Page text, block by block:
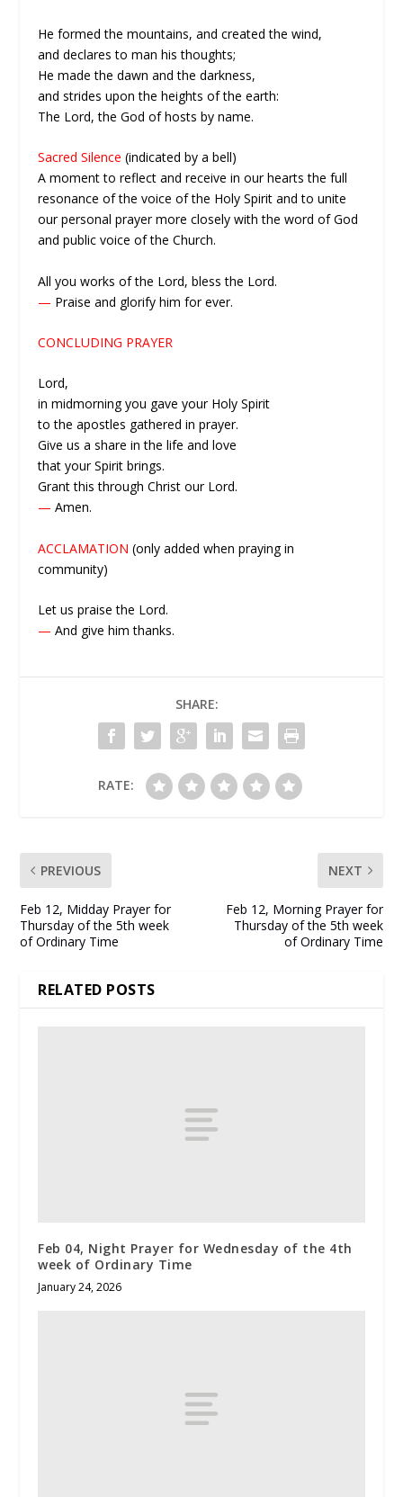
He formed the mountains, and created the wind,
and declares to man his thoughts;
He made the dawn and the darkness,
and strides upon the heights of the earth:
The Lord, the God of hosts by name.
Sacred Silence (indicated by a bell)
A moment to reflect and receive in our hearts the full
resonance of the voice of the Holy Spirit and to unite
our personal prayer more closely with the word of God
and public voice of the Church.
All you works of the Lord, bless the Lord.
— Praise and glorify him for ever.
CONCLUDING PRAYER
Lord,
in midmorning you gave your Holy Spirit
to the apostles gathered in prayer.
Give us a share in the life and love
that your Spirit brings.
Grant this through Christ our Lord.
— Amen.
ACCLAMATION (only added when praying in
community)
Let us praise the Lord.
— And give him thanks.
SHARE:
RATE:
PREVIOUS
Feb 12, Midday Prayer for
Thursday of the 5th week
of Ordinary Time
NEXT
Feb 12, Morning Prayer for
Thursday of the 5th week
of Ordinary Time
RELATED POSTS
Feb 04, Night Prayer for Wednesday of the 4th
week of Ordinary Time
January 24, 2026